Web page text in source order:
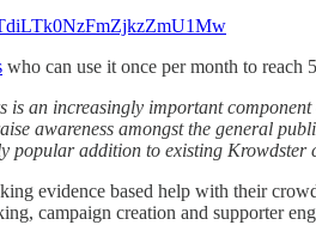
who can use it once per month to
is an increasingly important
awareness amongst the general
popular addition to existing Krowdster
evidence based help with their
campaign creation and supporter